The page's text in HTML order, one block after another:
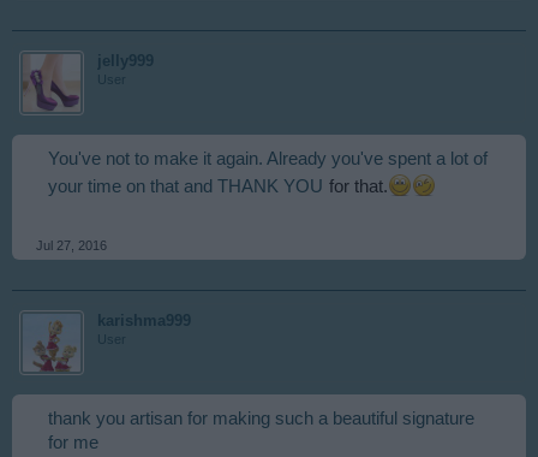
jelly999
User
You've not to make it again. Already you've spent a lot of
your time on that and THANK YOU for that.
Jul 27, 2016
karishma999
User
thank you artisan for making such a beautiful signature
for me